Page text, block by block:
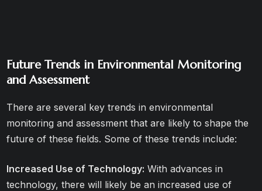
Future Trends in Environmental Monitoring
and Assessment
There are several key trends in environmental
monitoring and assessment that are likely to shape the
future of these fields. Some of these trends include:
Increased Use of Technology: With advances in
technology, there will likely be an increased use of